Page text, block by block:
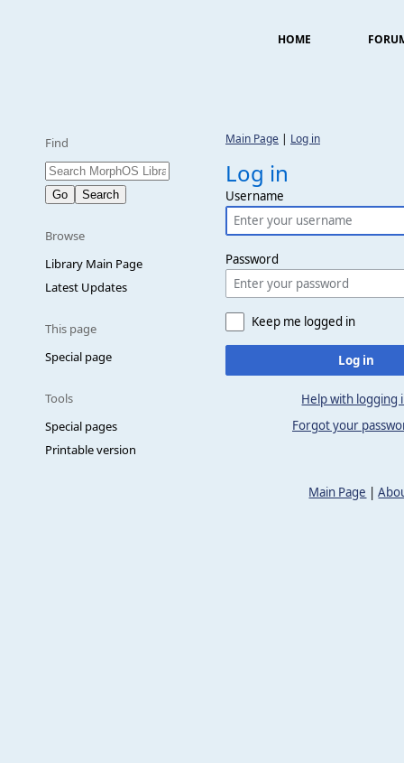
HOME
Find
Browse
Library Main Page
Latest Updates
This page
Special page
Tools
Special pages
Printable version
Main Page | Log in
Log in
Username
Password
Keep me logged in
Log in
Help with logging
Forgot your
Main Page |